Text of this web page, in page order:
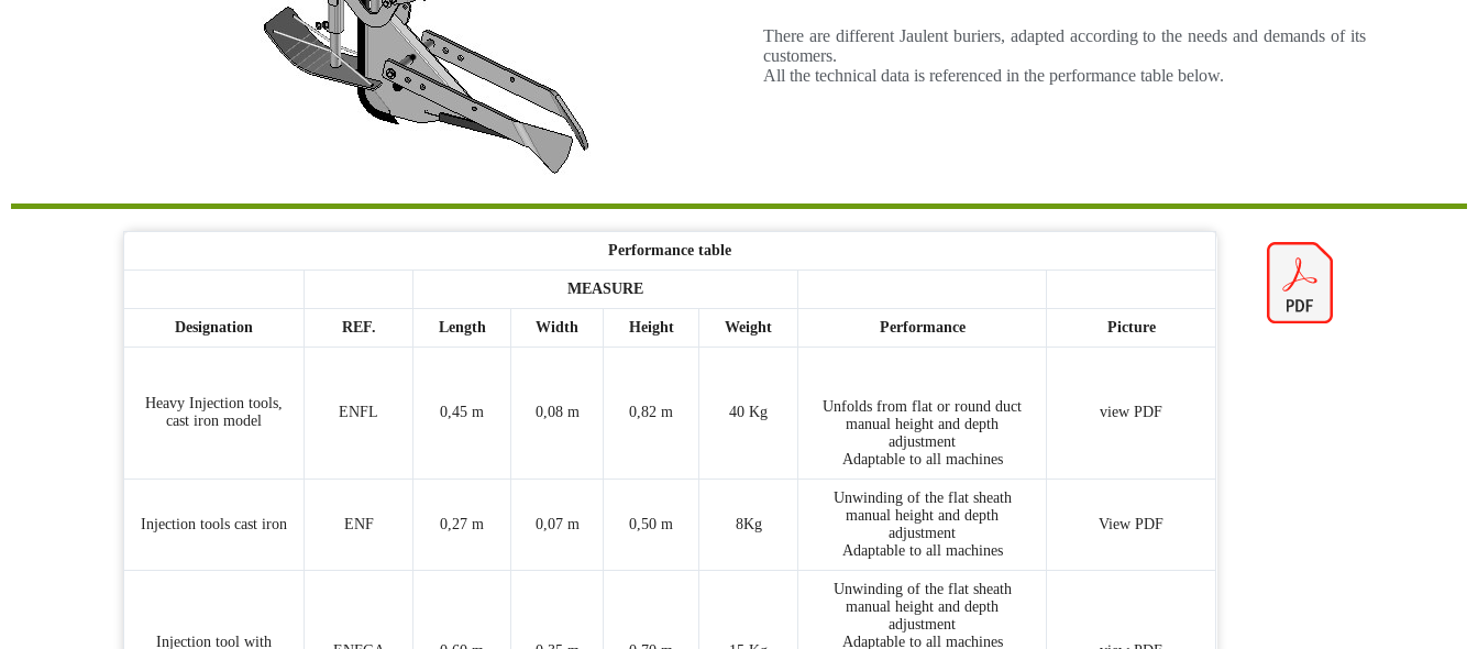
There are different Jaulent buriers, adapted according to the needs and demands of its
customers.
All the technical data is referenced in the performance table below.
Performance table
MEASURE
Designation REF. Length Width Height Weight Performance Picture
Heavy Injection tools,
cast iron model
ENFL 0,45 m 0,08 m 0,82 m 40 Kg
Unfolds from flat or round duct
manual height and depth
adjustment
Adaptable to all machines
view PDF
Injection tools cast iron ENF 0,27 m 0,07 m 0,50 m 8Kg
Unwinding of the flat sheath
manual height and depth
adjustment
Adaptable to all machines
View PDF
Injection tool with
Unwinding of the flat sheath
manual height and depth
adjustment
Adaptable to all machines